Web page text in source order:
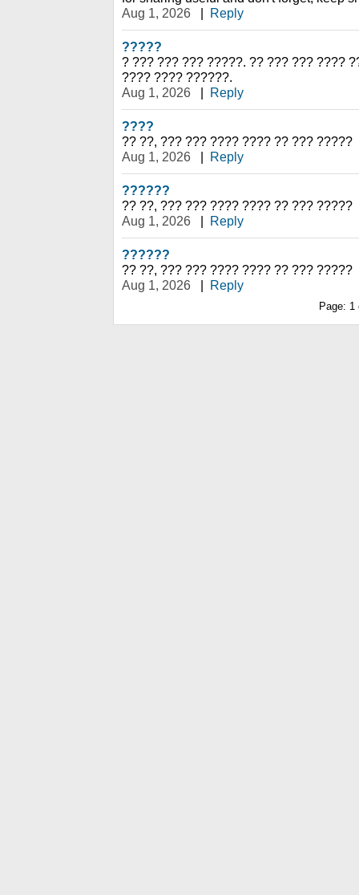
Aug 1, 2026
| Reply
?????
? ??? ??? ??? ?????. ?? ??? ??? ????
???? ???? ??????.
Aug 1, 2026
| Reply
????
?? ??, ??? ??? ???? ???? ?? ??? ?????
Aug 1, 2026
| Reply
??????
?? ??, ??? ??? ???? ???? ?? ??? ?????
Aug 1, 2026
| Reply
??????
?? ??, ??? ??? ???? ???? ?? ??? ?????
Aug 1, 2026
| Reply
Page: 1